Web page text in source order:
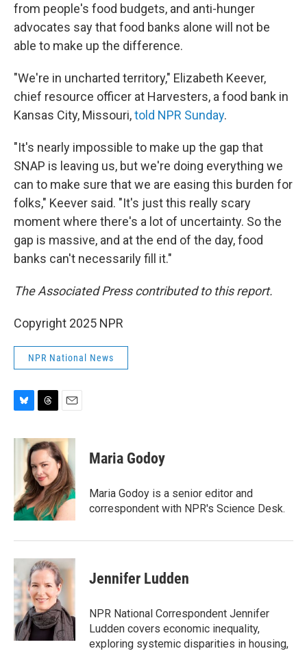
from people's food budgets, and anti-hunger
advocates say that food banks alone will not be
able to make up the difference.
"We're in uncharted territory," Elizabeth Keever,
chief resource officer at Harvesters, a food bank in
Kansas City, Missouri,told NPR Sunday.
"It's nearly impossible to make up the gap that
SNAP is leaving us, but we're doing everything we
can to make sure that we are easing this burden for
folks," Keever said. "It's just this really scary
moment where there's a lot of uncertainty. So the
gap is massive, and at the end of the day, food
banks can't necessarily fill it."
The Associated Press contributed to this report.
Copyright 2025 NPR
NPR National News
u
r
e
a
d
s
a
i
l
Maria Godoy
Maria Godoy is a senior editor and
correspondent with NPR's Science Desk.
Jennifer Ludden
NPR National Correspondent Jennifer
Ludden covers economic inequality,
exploring systemic disparities in housing,